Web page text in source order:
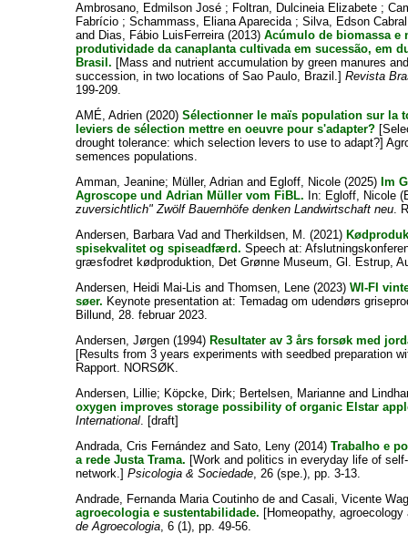
Ambrosano, Edmilson José ; Foltran, Dulcineia Elizabete ;
Fabrício ;Schammass, Eliana Aparecida ;Silva, Edson
and Dias, Fábio LuisFerreira(2013)Acúmulo de biomassa e
produtividade da canaplanta cultivada em sucessão, em
Brasil. [Mass and nutrient accumulation by green manures
succession, in two locations of Sao Paulo, Brazil.]Revista
199-209.
AMÉ, Adrien (2020)Sélectionner le maïs population sur la
leviers de sélection mettre en oeuvre pour s'adapter?
drought tolerance: which selection levers to use to adapt?]
semences populations.
Amman, Jeanine; Müller, Adrian and Egloff, Nicole (2025) Im
Agroscope und Adrian Müller vom FiBL. In: Egloff, Nicole
zuversichtlich" Zwölf Bauernhöfe denken Landwirtschaft neu.
Andersen, Barbara Vad andTherkildsen, M. (2021)
spisekvalitet og spiseadfærd. Speech at:
græsfodret kødproduktion, Det Grønne Museum, Gl. Estrup,
Andersen, Heidi Mai-Lis andThomsen, Lene (2023)WI-FI
søer. Keynote presentation at: Temadag om udendørs
Billund, 28. februar 2023.
Andersen, Jørgen (1994) Resultater av 3 års forsøk med
[Results from 3 years experiments with seedbed preparation
Rapport. NORSØK.
Andersen, Lillie; Köpcke, Dirk; Bertelsen, Marianne and
oxygen improves storage possibility of organic Elstar
International. [draft]
Andrada, Cris Fernández andSato, Leny(2014)Trabalho e
a rede Justa Trama. [Work and politics in everyday life of
network.]Psicologia & Sociedade, 26 (spe.), pp. 3-13.
Andrade, Fernanda Maria Coutinho deandCasali, Vicente
agroecologia e sustentabilidade. [Homeopathy,
de Agroecologia, 6 (1), pp. 49-56.